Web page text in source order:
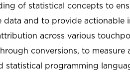
of statistical concepts to
data and to provide actionable
across various
conversions, to measure
statistical programming